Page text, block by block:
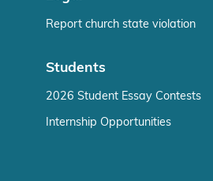
Report church state violation
Students
2026 Student Essay Contests
Internship Opportunities